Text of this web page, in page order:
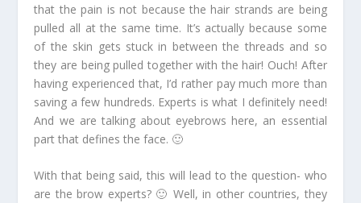
that the pain is not because the hair strands are being
pulled all at the same time. It’s actually because some
of the skin gets stuck in between the threads and so
they are being pulled together with the hair! Ouch! After
having experienced that, I’d rather pay much more than
saving a few hundreds. Experts is what I definitely need!
And we are talking about eyebrows here, an essential
part that defines the face. 🙂
With that being said, this will lead to the question- who
are the brow experts? 🙂 Well, in other countries, they